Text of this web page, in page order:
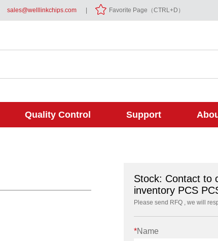
sales@welllinkchips.com Favorite Page（CTRL+D）
Quality Control Support
Stock: Contact to
inventory PCS
Please send RFQ , we will
*Name